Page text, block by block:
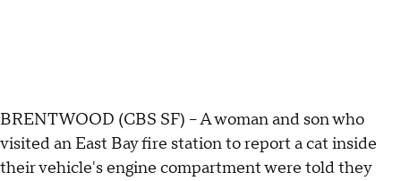
BRENTWOOD (CBS SF) -- A woman and son who
visited an East Bay fire station to report a cat inside
their vehicle's engine compartment were told they